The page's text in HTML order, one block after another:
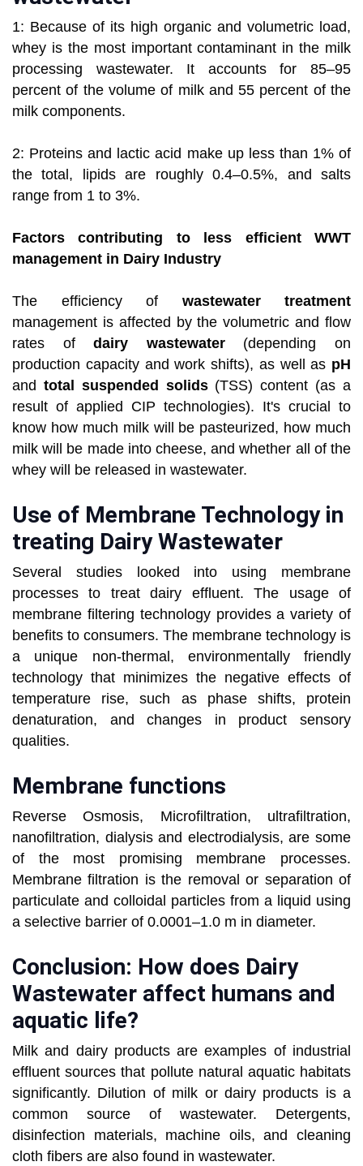
1: Because of its high organic and volumetric load,
whey is the most important contaminant in the milk
processing wastewater. It accounts for 85–95
percent of the volume of milk and 55 percent of the
milk components.
2: Proteins and lactic acid make up less than 1% of
the total, lipids are roughly 0.4–0.5%, and salts
range from 1 to 3%.
Factors contributing to less efficient WWT
management in Dairy Industry
The efficiency of wastewater treatment
management is affected by the volumetric and flow
rates ofdairy wastewater(depending on
production capacity and work shifts), as well as pH
and total suspended solids(TSS) content (as a
result of applied CIP technologies). It's crucial to
know how much milk will be pasteurized, how much
milk will be made into cheese, and whether all of the
whey will be released in wastewater.
Use of Membrane Technology in
treating Dairy Wastewater
Several studies looked into using membrane
processes to treat dairy effluent. The usage of
membrane filtering technology provides a variety of
benefits to consumers. The membrane technology is
a unique non-thermal, environmentally friendly
technology that minimizes the negative effects of
temperature rise, such as phase shifts, protein
denaturation, and changes in product sensory
qualities.
Membrane functions
Reverse Osmosis, Microfiltration, ultrafiltration,
nanofiltration, dialysis and electrodialysis, are some
of the most promising membrane processes.
Membrane filtration is the removal or separation of
particulate and colloidal particles from a liquid using
a selective barrier of 0.0001–1.0 m in diameter.
Conclusion: How does Dairy
Wastewater affect humans and
aquatic life?
Milk and dairy products are examples of industrial
effluent sources that pollute natural aquatic habitats
significantly. Dilution of milk or dairy products is a
common source of wastewater. Detergents,
disinfection materials, machine oils, and cleaning
cloth fibers are also found in wastewater.